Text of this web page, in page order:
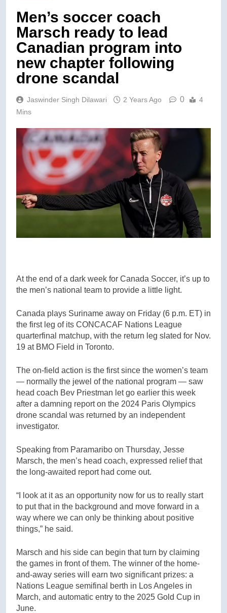
Men’s soccer coach
Marsch ready to lead
Canadian program into
new chapter following
drone scandal
Jaswinder Singh Dilawari 2 Years Ago 0
4
Mins
At the end of a dark week for Canada Soccer, it’s up to
the men’s national team to provide a little light.
Canada plays Suriname away on Friday (6 p.m. ET) in
the first leg of its CONCACAF Nations League
quarterfinal matchup, with the return leg slated for Nov.
19 at BMO Field in Toronto.
The on-field action is the first since the women’s team
— normally the jewel of the national program — saw
head coach Bev Priestman let go earlier this week
after a damning report on the 2024 Paris Olympics
drone scandal was returned by an independent
investigator.
Speaking from Paramaribo on Thursday, Jesse
Marsch, the men’s head coach, expressed relief that
the long-awaited report had come out.
“I look at it as an opportunity now for us to really start
to put that in the background and move forward in a
way where we can only be thinking about positive
things,” he said.
Marsch and his side can begin that turn by claiming
the games in front of them. The winner of the home-
and-away series will earn two significant prizes: a
Nations League semifinal berth in Los Angeles in
March, and automatic entry to the 2025 Gold Cup in
June.